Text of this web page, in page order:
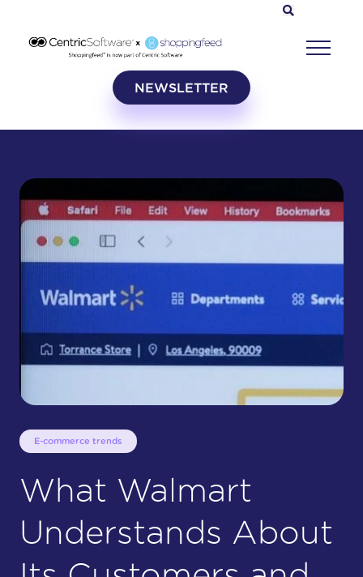
NEWSLETTER
E-commerce trends
What Walmart
Understands About